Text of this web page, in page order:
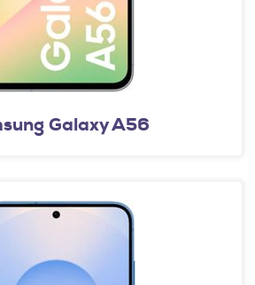
Galaxy A56